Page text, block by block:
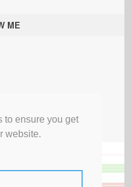
to ensure you get
website.
ME